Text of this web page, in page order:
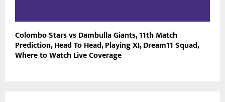
Colombo Stars vs Dambulla Giants, 11th Match
Prediction, Head To Head, Playing XI, Dream11 Squad,
Where to Watch Live Coverage